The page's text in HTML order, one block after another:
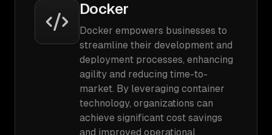
Docker
Docker empowers businesses to
streamline their development and
deployment processes, enhancing
agility and reducing time-to-
market. By leveraging container
technology, organizations can
achieve significant cost savings
and improved operational